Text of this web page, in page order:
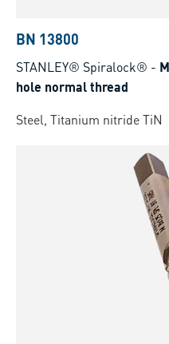
BN 13800
STANLEY® Spiralock® -
hole normal thread
Steel, Titanium nitride TiN